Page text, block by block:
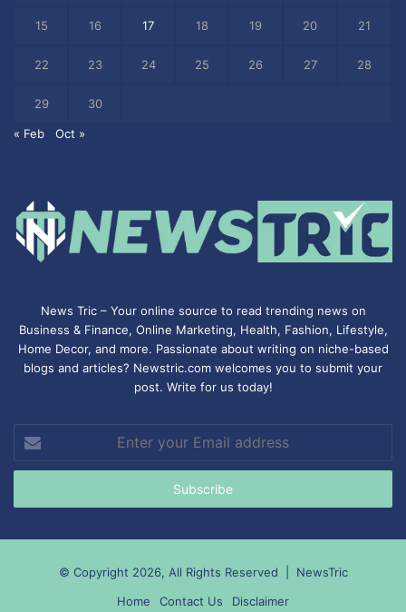
15 16 17 18 19 20 21
22 23 24 25 26 27 28
29 30
« Feb Oct »
News Tric – Your online source to read trending news on
Business & Finance, Online Marketing, Health, Fashion, Lifestyle,
Home Decor, and more. Passionate about writing on niche-based
blogs and articles? Newstric.com welcomes you to submit your
post. Write for us today!
Enter
your
Email
© Copyright 2026, All Rights Reserved | NewsTric
Home
Contact Us Disclaimer